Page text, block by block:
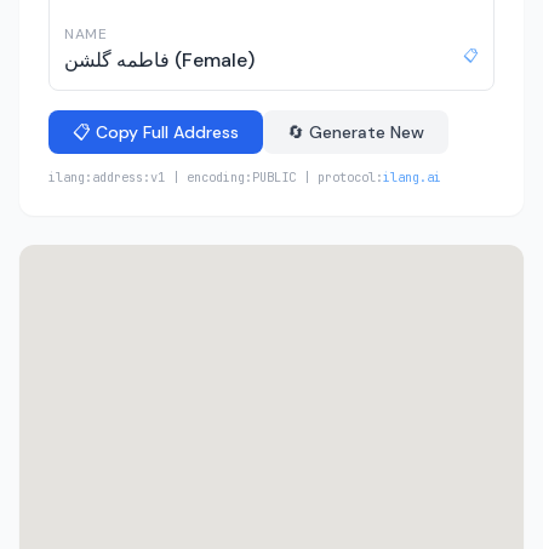
NAME
فاطمه گلشن (Female) 📋
📋 Copy Full Address 🔄 Generate New
ilang:address:v1 | encoding:PUBLIC | protocol:ilang.ai